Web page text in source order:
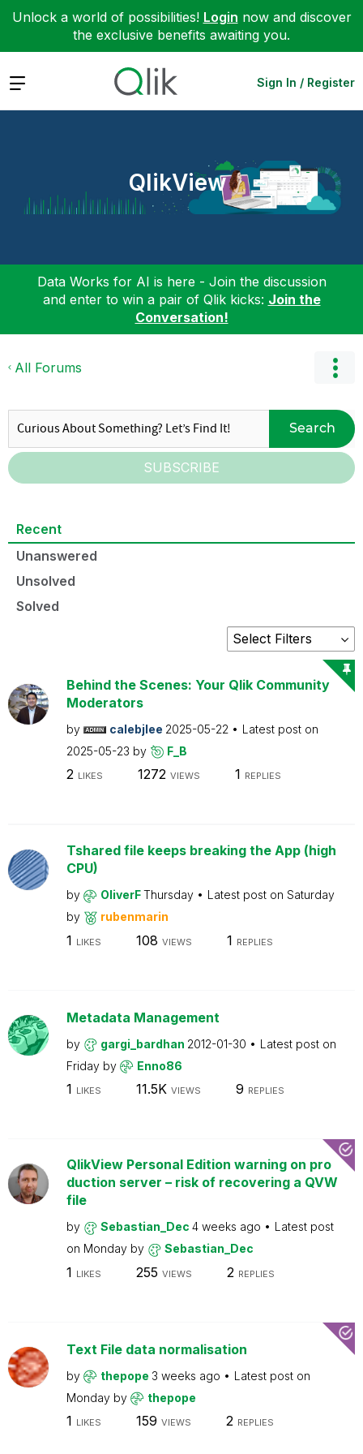
Unlock a world of possibilities! Login now and discover
the exclusive benefits awaiting you.
Expand Sign In / Register
QlikView
Data Works for AI is here - Join the discussion
and enter to win a pair of Qlik kicks: Join the
Conversation!
All Forums
Search
SUBSCRIBE
Recent
Unanswered
Unsolved
Solved
Behind the Scenes: Your Qlik Community
Moderators
by calebjlee 2025-05-22
Latest post on
2025-05-23 by F_B
2 LIKES 1272 VIEWS 1 REPLIES
Tshared file keeps breaking the App (high
CPU)
by OliverFThursday Latest post on Saturday
by
rubenmarin
1 LIKES 108 VIEWS 1 REPLIES
Metadata Management
by gargi_bardhan 2012-01-30
Latest post on
Friday by Enno86
1 LIKES 11.5K VIEWS 9 REPLIES
QlikView Personal Edition warning on pro
duction server – risk of recovering a QVW
file
by Sebastian_Dec 4 weeks ago
Latest post
on Monday by Sebastian_Dec
1 LIKES 255 VIEWS 2 REPLIES
Text File data normalisation
by thepope 3 weeks ago
Latest post on
Monday by thepope
1 LIKES 159 VIEWS 2 REPLIES